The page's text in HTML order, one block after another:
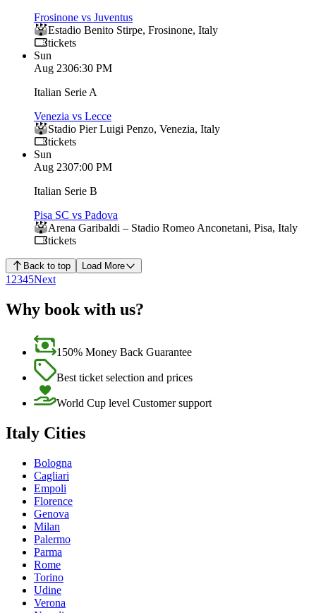
Frosinone vs Juventus
Estadio Benito Stirpe, Frosinone, Italy
tickets
Sun
Aug 2306:30 PM
Italian Serie A
Venezia vs Lecce
Stadio Pier Luigi Penzo, Venezia, Italy
tickets
Sun
Aug 2307:00 PM
Italian Serie B
Pisa SC vs Padova
Arena Garibaldi – Stadio Romeo Anconetani, Pisa, Italy
tickets
Back to top Load More
1 2345Next
Why book with us?
150% Money Back Guarantee
Best ticket selection and prices
World Cup level Customer support
Italy Cities
Bologna
Cagliari
Empoli
Florence
Genova
Milan
Palermo
Parma
Rome
Torino
Udine
Verona